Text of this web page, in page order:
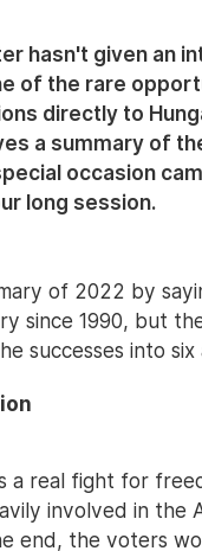
hasn't given an
of the rare
directly to
a summary of
occasion
long session.
of 2022 by
since 1990, but
successes into six
a real fight for
involved in the
end, the voters